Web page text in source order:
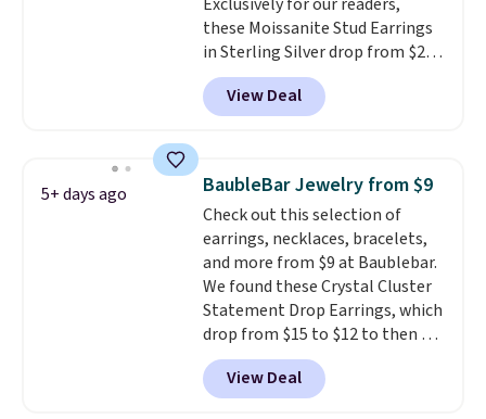
get 10% off the moissanite
diamond studs.
these Moissanite Stud Earrings
in Sterling Silver drop from $200
to $20 when you enter code
BD2909 during checkout at RM
Gold NYC. Shipping is free. You'd
elsewhere for moissanite studs
set in mystery metal. Choose
the 4mm option to get this
price. We think it's the perfect
size for an everyday earring or
second piercing. Get the 6mm
pair for $5 more. Moissanite is a
lab-created, durable
gemstone that offers brilliant
"rainbow" fire that can exceed
View Deal
5+ days ago BaubleBar Jewelry from $9
Check out this selection of
earrings, necklaces, bracelets,
and more from $9 at Baublebar.
We found these Crystal Cluster
Statement Drop Earrings, which
drop from $15 to $12 to then $9
at checkout. Similar earrings
sell elsewhere for $20 or more.
Also, this Zodiac Tennis Bracelet
View Deal